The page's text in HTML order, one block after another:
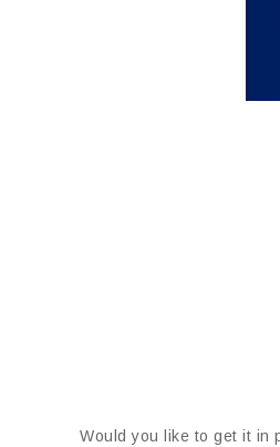
Would you like to get it in